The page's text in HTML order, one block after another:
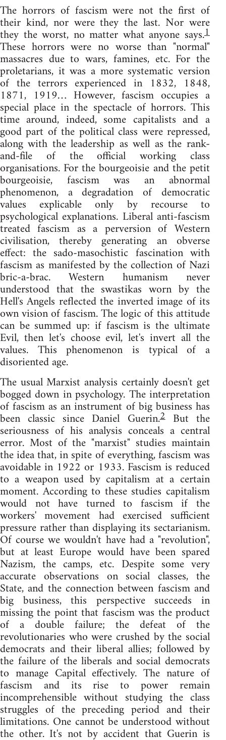
The horrors of fascism were not the first of
their kind, nor were they the last. Nor were
they the worst, no matter what anyone says.1
These horrors were no worse than "normal"
massacres due to wars, famines, etc. For the
proletarians, it was a more systematic version
of the terrors experienced in 1832, 1848,
1871, 1919… However, fascism occupies a
special place in the spectacle of horrors. This
time around, indeed, some capitalists and a
good part of the political class were repressed,
along with the leadership as well as the rank-
and-file of the official working class
organisations. For the bourgeoisie and the petit
bourgeoisie, fascism was an abnormal
phenomenon, a degradation of democratic
values explicable only by recourse to
psychological explanations. Liberal anti-fascism
treated fascism as a perversion of Western
civilisation, thereby generating an obverse
effect: the sado-masochistic fascination with
fascism as manifested by the collection of Nazi
bric-a-brac. Western humanism never
understood that the swastikas worn by the
Hell's Angels reflected the inverted image of its
own vision of fascism. The logic of this attitude
can be summed up: if fascism is the ultimate
Evil, then let's choose evil, let's invert all the
values. This phenomenon is typical of a
disoriented age.
The usual Marxist analysis certainly doesn't get
bogged down in psychology. The interpretation
of fascism as an instrument of big business has
been classic since Daniel Guerin.2But the
seriousness of his analysis conceals a central
error. Most of the "marxist" studies maintain
the idea that, in spite of everything, fascism was
avoidable in 1922 or 1933. Fascism is reduced
to a weapon used by capitalism at a certain
moment. According to these studies capitalism
would not have turned to fascism if the
workers' movement had exercised sufficient
pressure rather than displaying its sectarianism.
Of course we wouldn't have had a "revolution",
but at least Europe would have been spared
Nazism, the camps, etc. Despite some very
accurate observations on social classes, the
State, and the connection between fascism and
big business, this perspective succeeds in
missing the point that fascism was the product
of a double failure; the defeat of the
revolutionaries who were crushed by the social
democrats and their liberal allies; followed by
the failure of the liberals and social democrats
to manage Capital effectively. The nature of
fascism and its rise to power remain
incomprehensible without studying the class
struggles of the preceding period and their
limitations. One cannot be understood without
the other. It's not by accident that Guerin is